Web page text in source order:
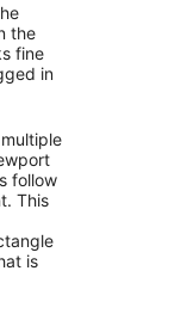
the
fine
in
follow
This
is